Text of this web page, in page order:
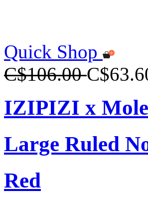
Quick Shop
C$106.00
IZIPIZI x
Large Ruled
Red